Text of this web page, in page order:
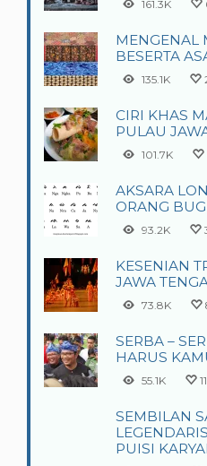
161.3K
MENGENAL
BESERTA
135.1K
CIRI KHAS
PULAU
101.7K
AKSARA
ORANG
93.2K
KESENIAN
JAWA
73.8K
SERBA –
HARUS
55.1K 11
SEMBILAN
PUISI